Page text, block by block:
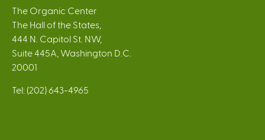
The Organic Center
The Hall of the States,
444 N. Capitol St. NW,
Suite 445A, Washington D.C.
20001
Tel: (202) 643-4965